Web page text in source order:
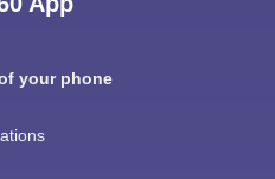
your phone